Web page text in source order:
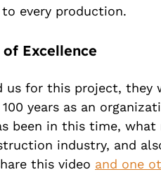
every production.
of Excellence
us for this project,
years as an
been in this time,
industry, and
this video and one